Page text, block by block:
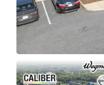
Direct
per day